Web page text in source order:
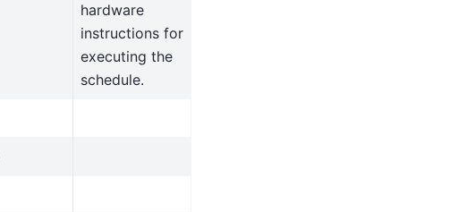
hardware
instructions for
executing the
schedule.